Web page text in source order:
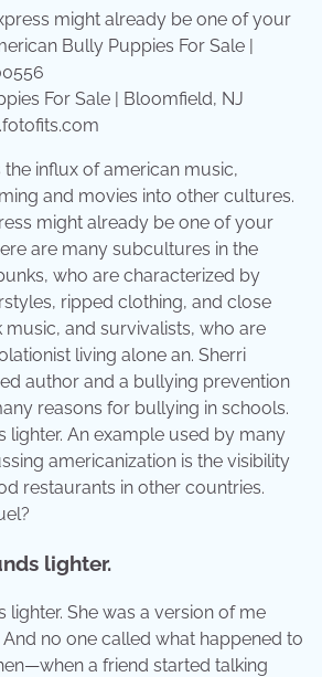
For Sale | Bloomfield, NJ
influx of american music,
and movies into other cultures.
might already be one of your
are many subcultures in the
who are characterized by
ripped clothing, and close
and survivalists, who are
living alone an. Sherri
author and a bullying prevention
reasons for bullying in schools.
lighter. An example used by many
americanization is the visibility
restaurants in other countries.
lighter.
lighter. She was a version of me
no one called what happened to
a friend started talking